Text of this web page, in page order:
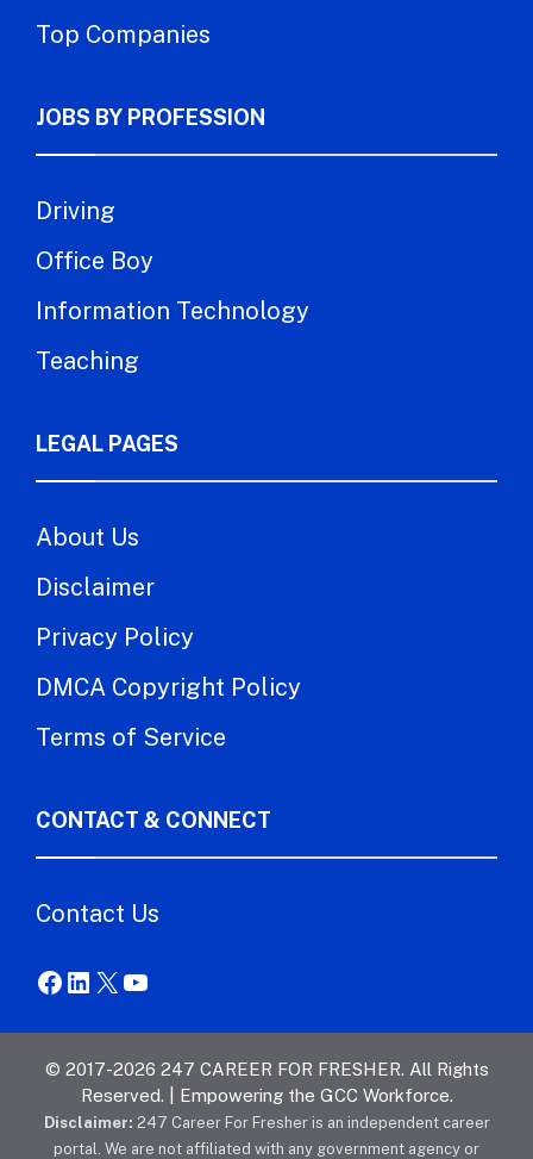
Top Companies
JOBS BY PROFESSION
Driving
Office Boy
Information Technology
Teaching
LEGAL PAGES
About Us
Disclaimer
Privacy Policy
DMCA Copyright Policy
Terms of Service
CONTACT & CONNECT
Contact Us
Facebook
LinkedIn
X YouTube
© 2017-2026 247 CAREER FOR FRESHER. All Rights
Reserved. | Empowering the GCC Workforce.
Disclaimer: 247 Career For Fresher is an independent career
portal. We are not affiliated with any government agency or